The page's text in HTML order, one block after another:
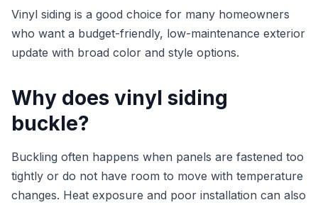
Vinyl siding is a good choice for many homeowners
who want a budget-friendly, low-maintenance exterior
update with broad color and style options.
Why does vinyl siding
buckle?
Buckling often happens when panels are fastened too
tightly or do not have room to move with temperature
changes. Heat exposure and poor installation can also